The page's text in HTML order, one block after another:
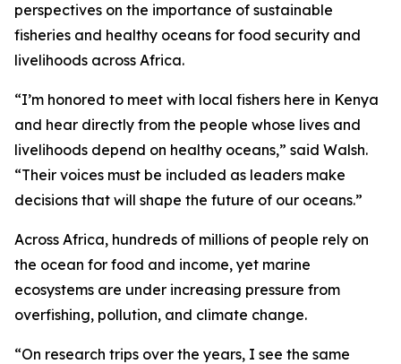
perspectives on the importance of sustainable
fisheries and healthy oceans for food security and
livelihoods across Africa.
“I’m honored to meet with local fishers here in Kenya
and hear directly from the people whose lives and
livelihoods depend on healthy oceans,” said Walsh.
“Their voices must be included as leaders make
decisions that will shape the future of our oceans.”
Across Africa, hundreds of millions of people rely on
the ocean for food and income, yet marine
ecosystems are under increasing pressure from
overfishing, pollution, and climate change.
“On research trips over the years, I see the same